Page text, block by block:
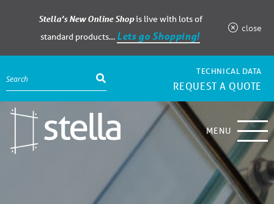
Stella’s New Online Shopis live with lots of
standard products… Lets go Shopping!
close
TECHNICAL DATA
REQUEST A QUOTE
MENU